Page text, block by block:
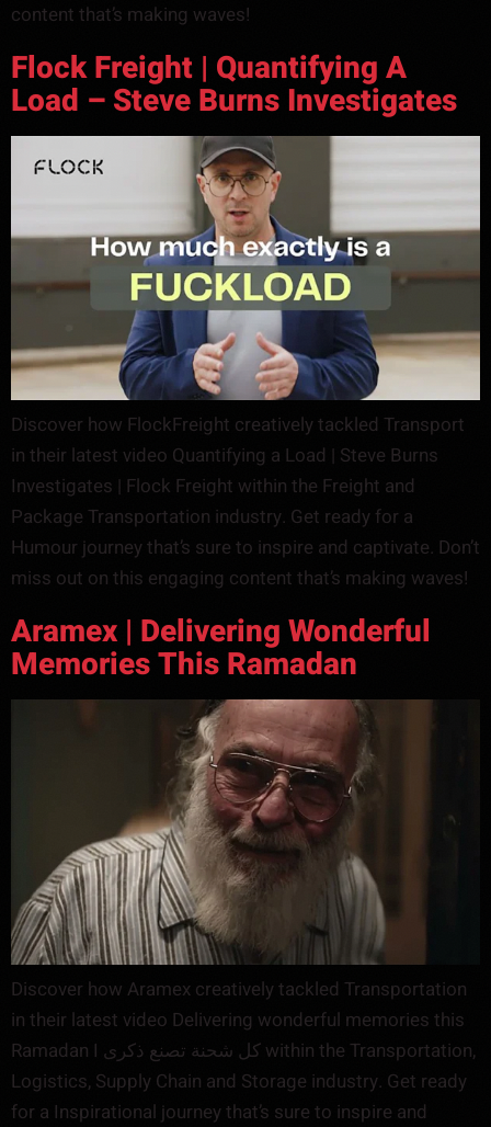
content that’s making waves!
Flock Freight | Quantifying A
Load – Steve Burns Investigates
Discover how FlockFreight creatively tackled Transport
in their latest video Quantifying a Load | Steve Burns
Investigates | Flock Freight within the Freight and
Package Transportation industry. Get ready for a
Humour journey that’s sure to inspire and captivate. Don’t
miss out on this engaging content that’s making waves!
Aramex | Delivering Wonderful
Memories This Ramadan
Discover how Aramex creatively tackled Transportation
in their latest video Delivering wonderful memories this
Ramadan I كل شحنة تصنع ذكرى within the Transportation,
Logistics, Supply Chain and Storage industry. Get ready
for a Inspirational journey that’s sure to inspire and